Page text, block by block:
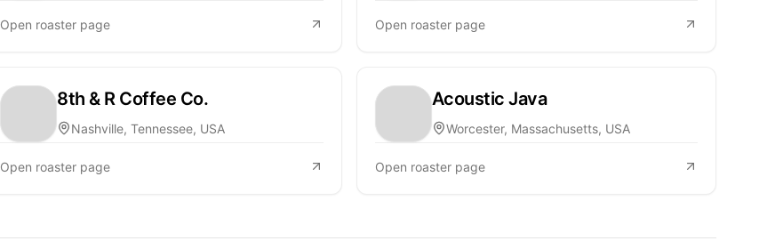
Open roaster page Open roaster page
8th & R Coffee Co.
Nashville, Tennessee, USA
Open roaster page
Acoustic Java
Worcester, Massachusetts, USA
Open roaster page